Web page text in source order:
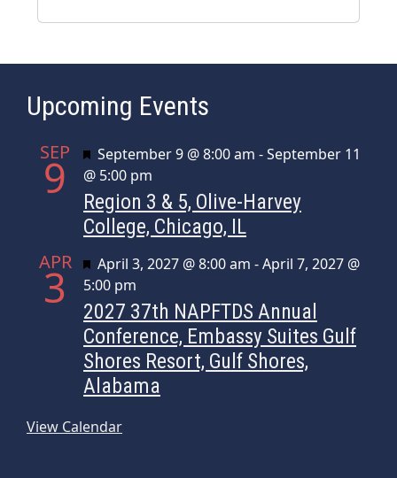
Upcoming Events
SEP
9 Featured
September 9 @ 8:00 am -September 11
@ 5:00 pm
Region 3 & 5, Olive-Harvey
College, Chicago, IL
APR
3 Featured
April 3, 2027 @ 8:00 am -April 7, 2027 @
5:00 pm
2027 37th NAPFTDS Annual
Conference, Embassy Suites Gulf
Shores Resort, Gulf Shores,
Alabama
View Calendar